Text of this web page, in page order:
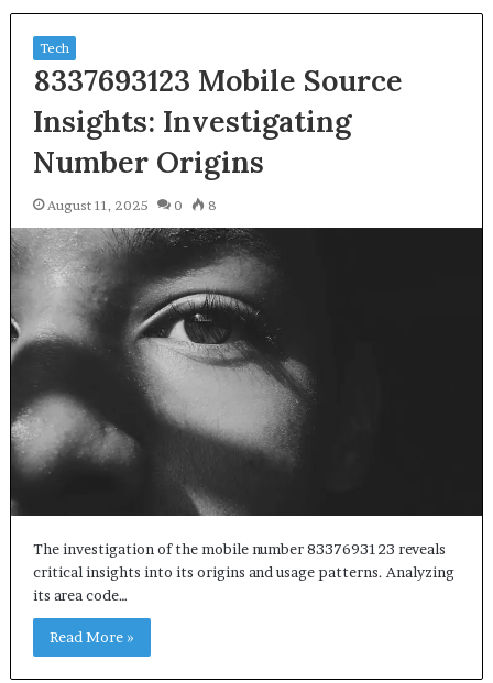
Tech
8337693123 Mobile Source
Insights: Investigating
Number Origins
August 11, 2025 0 8
The investigation of the mobile number 8337693123 reveals
critical insights into its origins and usage patterns. Analyzing
its area code…
Read More »